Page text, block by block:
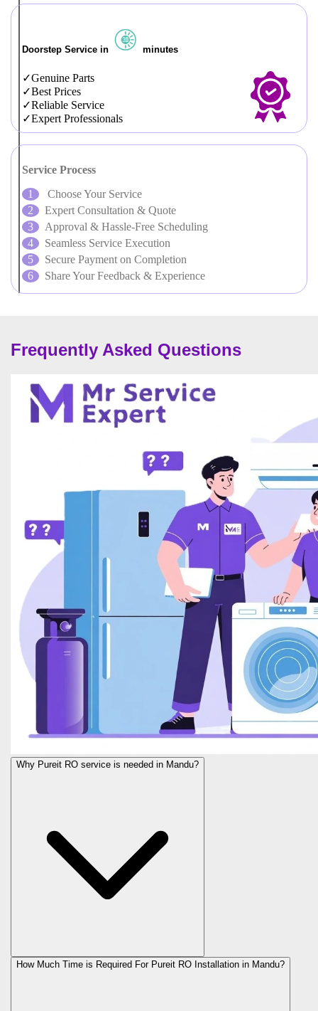
Doorstep Service in minutes
Genuine Parts
Best Prices
Reliable Service
Expert Professionals
Service Process
Choose Your Service
Expert Consultation & Quote
Approval & Hassle-Free Scheduling
Seamless Service Execution
Secure Payment on Completion
Share Your Feedback & Experience
Frequently Asked Questions
Why Pureit RO service is needed in Mandu?
How Much Time is Required For Pureit RO Installation in Mandu?